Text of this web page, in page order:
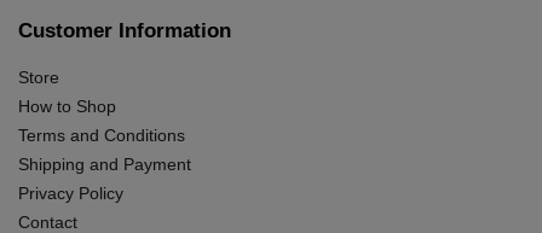
Customer Information
Store
How to Shop
Terms and Conditions
Shipping and Payment
Privacy Policy
Contact